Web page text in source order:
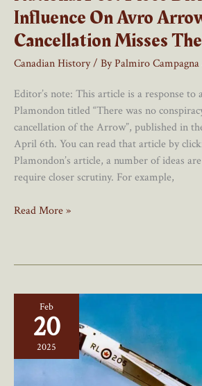
Influence On Avro
Cancellation Misses
Canadian History/ ByPalmiro Campagna
Editor’s note: This article is a response to
Plamondon titled “There was no
cancellation of the Arrow”, published in
April 6th. You can read that article by
Plamondon’s article, a number of ideas
require closer scrutiny. For example,
National
Influence
Avro
Arrow’s
Cancellation
Read More »
Feb
20
2025